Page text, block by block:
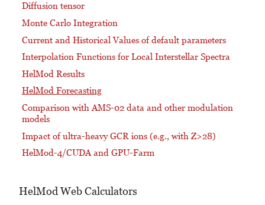
Diffusion tensor
Monte Carlo Integration
Current and Historical Values of default parameters
Interpolation Functions for Local Interstellar Spectra
HelMod Results
HelMod Forecasting
Comparison with AMS-02 data and other modulation
models
Impact of ultra-heavy GCR ions (e.g., with Z>28)
HelMod-4/CUDA and GPU-Farm
HelMod Web Calculators